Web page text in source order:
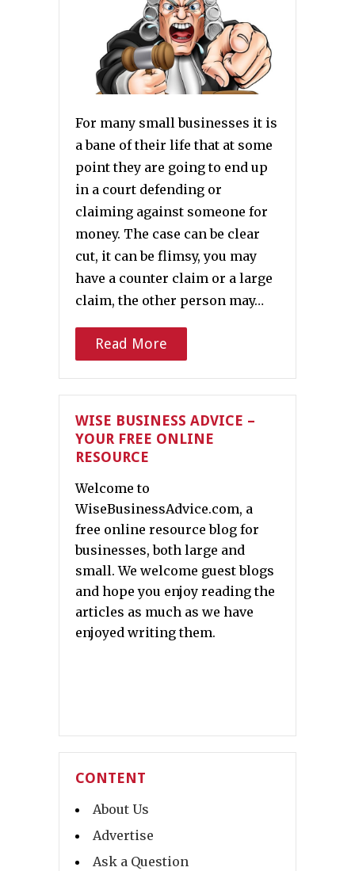
For many small businesses it is
a bane of their life that at some
point they are going to end up
in a court defending or
claiming against someone for
money. The case can be clear
cut, it can be flimsy, you may
have a counter claim or a large
claim, the other person may…
Read More
WISE BUSINESS ADVICE –
YOUR FREE ONLINE
RESOURCE
Welcome to
WiseBusinessAdvice.com, a
free online resource blog for
businesses, both large and
small. We welcome guest blogs
and hope you enjoy reading the
articles as much as we have
enjoyed writing them.
CONTENT
About Us
Advertise
Ask a Question